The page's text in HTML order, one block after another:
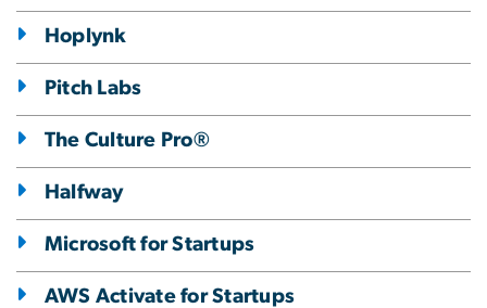
Hoplynk
Pitch Labs
The Culture Pro®
Halfway
Microsoft for Startups
AWS Activate for Startups